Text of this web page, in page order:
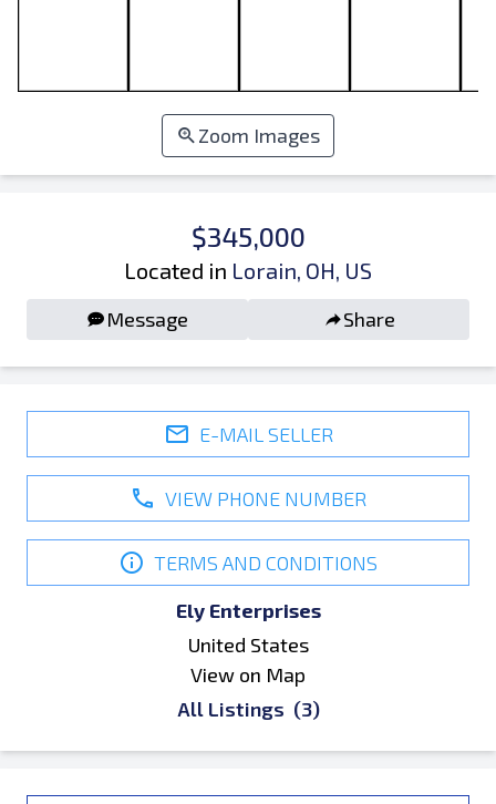
Zoom Images
$345,000
Located in Lorain, OH, US
Message Share
E-MAIL SELLER
VIEW PHONE NUMBER
TERMS AND CONDITIONS
Ely Enterprises
United States
View on Map
All Listings (3)